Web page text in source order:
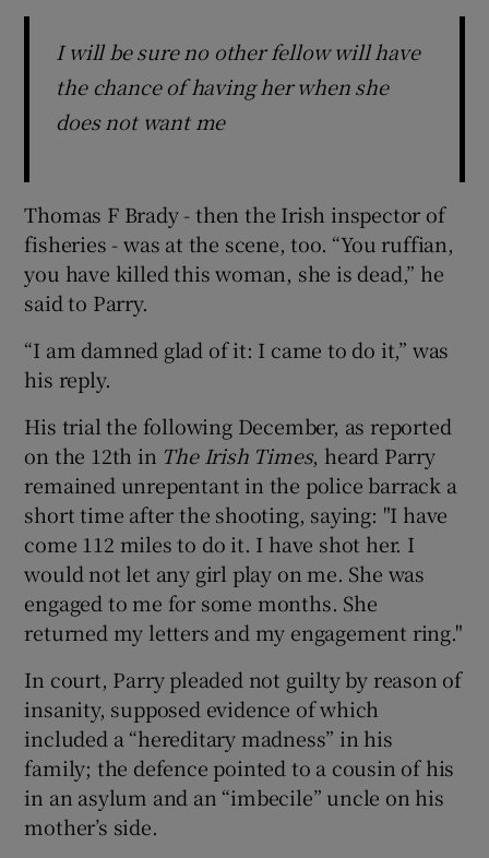
I will be sure no other fellow will have
the chance of having her when she
does not want me
Thomas F Brady - then the Irish inspector of
fisheries - was at the scene, too. “You ruffian,
you have killed this woman, she is dead,” he
said to Parry.
“I am damned glad of it: I came to do it,” was
his reply.
His trial the following December, as reported
on the 12th in The Irish Times, heard Parry
remained unrepentant in the police barrack a
short time after the shooting, saying: "I have
come 112 miles to do it. I have shot her. I
would not let any girl play on me. She was
engaged to me for some months. She
returned my letters and my engagement ring."
In court, Parry pleaded not guilty by reason of
insanity, supposed evidence of which
included a “hereditary madness” in his
family; the defence pointed to a cousin of his
in an asylum and an “imbecile” uncle on his
mother’s side.